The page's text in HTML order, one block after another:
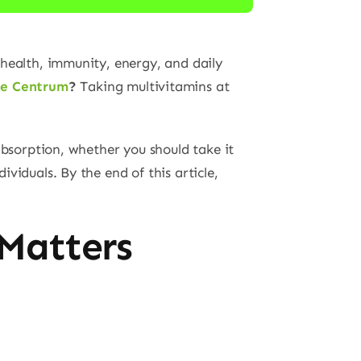
immunity, energy, and daily
Centrum? Taking multivitamins at
whether you should take it
By the end of this article,